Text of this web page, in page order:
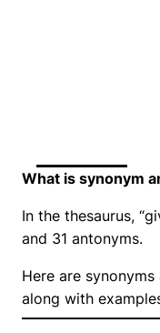
What is synonym
In the thesaurus,
and 31 antonyms.
Here are
along with